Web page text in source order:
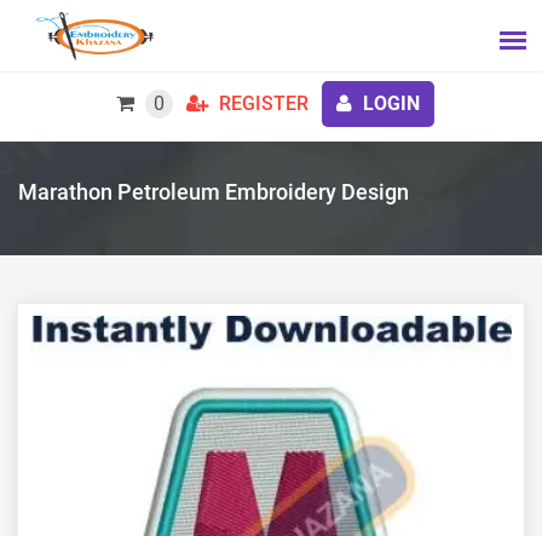
0 REGISTER LOGIN
Marathon Petroleum Embroidery Design